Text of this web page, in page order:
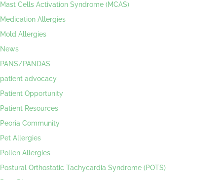
Mast Cells Activation Syndrome (MCAS)
Medication Allergies
Mold Allergies
News
PANS/PANDAS
patient advocacy
Patient Opportunity
Patient Resources
Peoria Community
Pet Allergies
Pollen Allergies
Postural Orthostatic Tachycardia Syndrome (POTS)